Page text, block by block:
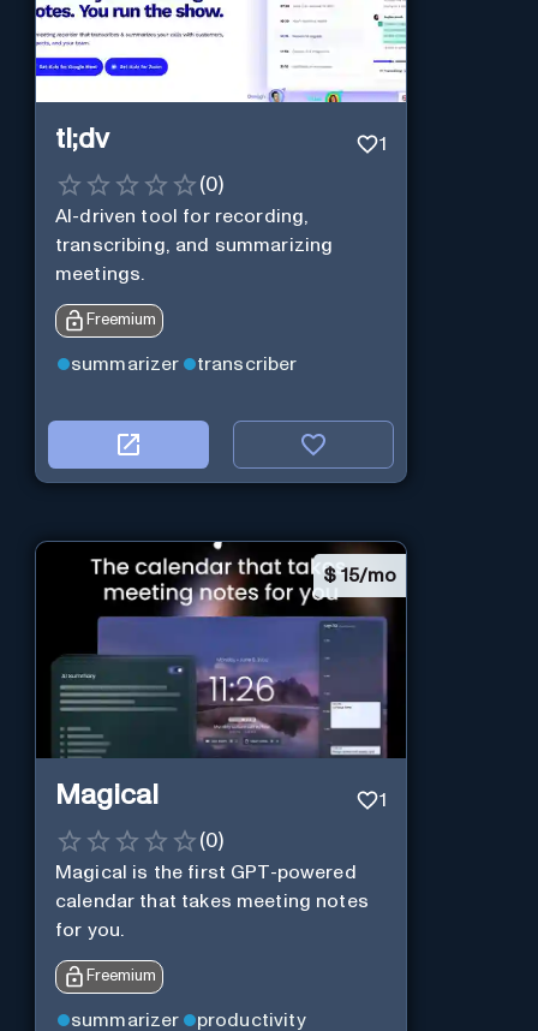
tl;dv 1
(0)
AI-driven tool for recording,
transcribing, and summarizing
meetings.
Freemium
summarizer transcriber
$ 15/mo
Magical 1
(0)
Magical is the first GPT-powered
calendar that takes meeting notes
for you.
Freemium
summarizer productivity